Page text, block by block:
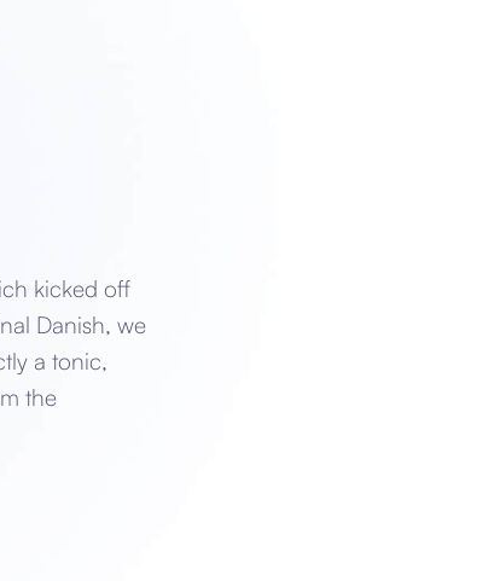
kicked off
Danish, we
a tonic,
the